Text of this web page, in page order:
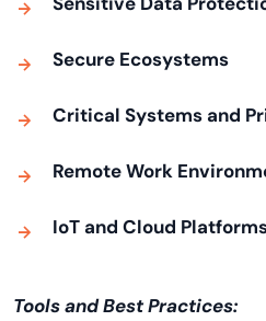
Secure Ecosystems
Critical Systems and
Remote Work
IoT and Cloud
Tools and Best Practices: